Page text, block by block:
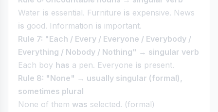
Water is essential. Furniture is expensive. News
is good. Information is important.
Rule 7: "Each / Every / Everyone / Everybody /
Everything / Nobody / Nothing" → singular verb
Each boy has a pen. Everyone is present.
Rule 8: "None" → usually singular (formal),
sometimes plural
None of them was selected. (formal)